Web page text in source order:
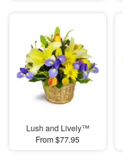
Lush and Lively™
From $77.95